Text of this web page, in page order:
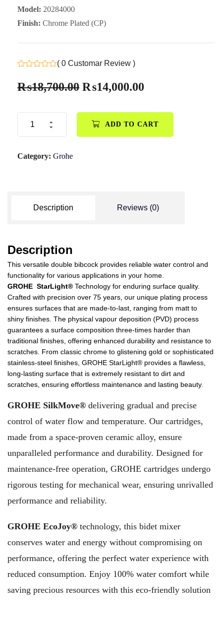
Model: 20284000
Finish: Chrome Plated (CP)
( 0 Customar Review )
₨18,700.00 ₨14,000.00
ADD TO CART
Category: Grohe
Description Reviews (0)
Description
This versatile double bibcock provides reliable water control and
functionality for various applications in your home.
GROHE StarLight® Technology for enduring surface quality.
Crafted with precision over 75 years, our unique plating process
ensures surfaces that are made-to-last, ranging from matt to
shiny finishes. The physical vapour deposition (PVD) process
guarantees a surface composition three-times harder than
traditional finishes, offering enhanced durability and resistance to
scratches. From classic chrome to glistening gold or sophisticated
stainless-steel finishes, GROHE StarLight® provides a flawless,
long-lasting surface that is extremely resistant to dirt and
scratches, ensuring effortless maintenance and lasting beauty.
GROHE SilkMove® delivering gradual and precise
control of water flow and temperature. Our cartridges,
made from a space-proven ceramic alloy, ensure
unparalleled performance and durability. Designed for
maintenance-free operation, GROHE cartridges undergo
rigorous testing for mechanical wear, ensuring unrivalled
performance and reliability.
GROHE EcoJoy® technology, this bidet mixer
conserves water and energy without compromising on
performance, offering the perfect water experience with
reduced consumption. Enjoy 100% water comfort while
saving precious resources with this eco-friendly solution